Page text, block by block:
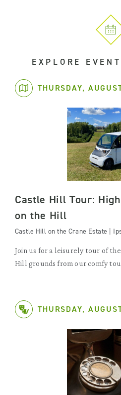
EXPLORE
THURSDAY,
Castle Hill Tour:
on the Hill
Castle Hill on the Crane Estate |
Join us for a leisurely tour of
Hill grounds from our comfy
THURSDAY,